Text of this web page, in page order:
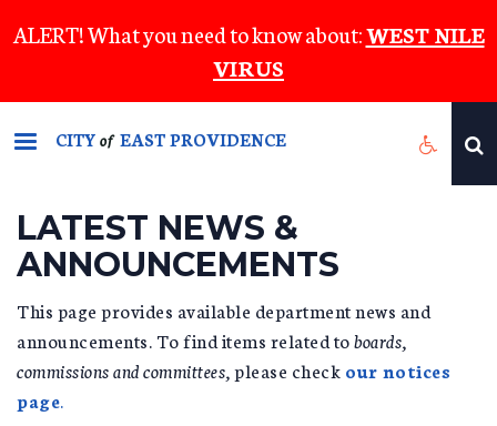
to
content
ALERT! What you need to know about:WEST NILE
VIRUS
CITYof EAST PROVIDENCE
LATEST NEWS &
ANNOUNCEMENTS
This page provides available department news and
announcements. To find items related toboards,
commissions and committees, please check our notices
page